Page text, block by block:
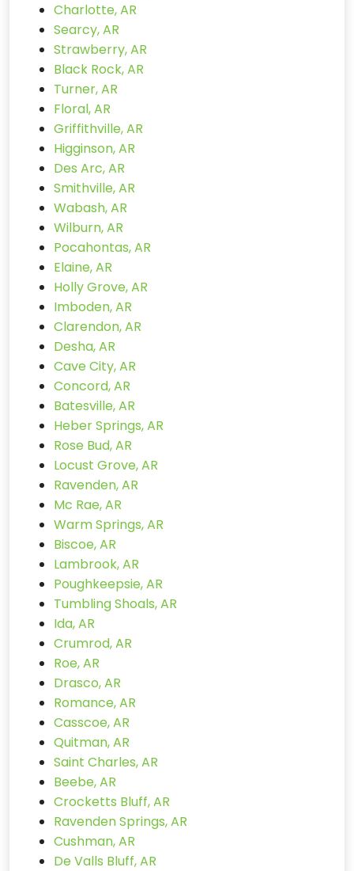
Charlotte, AR
Searcy, AR
Strawberry, AR
Black Rock, AR
Turner, AR
Floral, AR
Griffithville, AR
Higginson, AR
Des Arc, AR
Smithville, AR
Wabash, AR
Wilburn, AR
Pocahontas, AR
Elaine, AR
Holly Grove, AR
Imboden, AR
Clarendon, AR
Desha, AR
Cave City, AR
Concord, AR
Batesville, AR
Heber Springs, AR
Rose Bud, AR
Locust Grove, AR
Ravenden, AR
Mc Rae, AR
Warm Springs, AR
Biscoe, AR
Lambrook, AR
Poughkeepsie, AR
Tumbling Shoals, AR
Ida, AR
Crumrod, AR
Roe, AR
Drasco, AR
Romance, AR
Casscoe, AR
Quitman, AR
Saint Charles, AR
Beebe, AR
Crocketts Bluff, AR
Ravenden Springs, AR
Cushman, AR
De Valls Bluff, AR